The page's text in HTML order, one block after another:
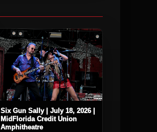
Six Gun Sally | July 18, 2026 |
MidFlorida Credit Union
Amphitheatre